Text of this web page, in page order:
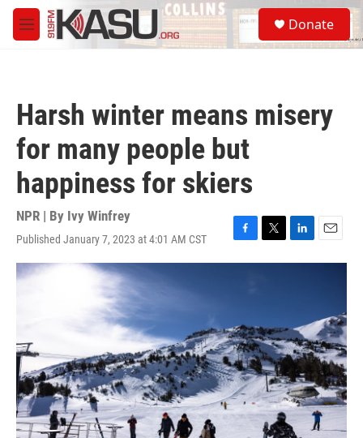
Skip to main content
M
e
S
e
a
Donate
Harsh winter means misery
for many people but
happiness for skiers
NPR | By Ivy Winfrey
Published January 7, 2023 at 4:01 AM CST
F
a
o
k
T
w
r
L
i
I
n
E
m